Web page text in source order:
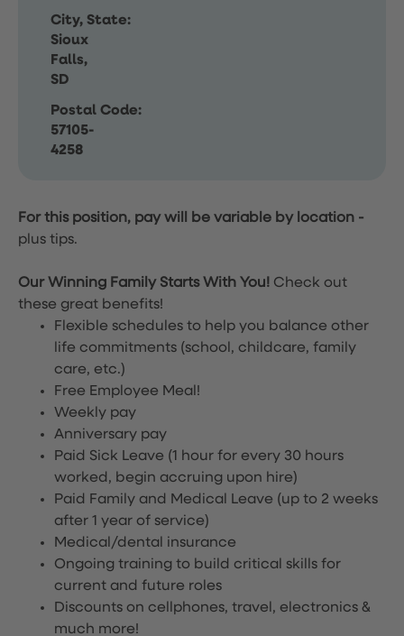
City, State:
Sioux
Falls,
SD
Postal Code:
57105-
4258
For this position, pay will be variable by location -
plus tips.
Our Winning Family Starts With You! Check out
these great benefits!
Flexible schedules to help you balance other
life commitments (school, childcare, family
care, etc.)
Free Employee Meal!
Weekly pay
Anniversary pay
Paid Sick Leave (1 hour for every 30 hours
worked, begin accruing upon hire)
Paid Family and Medical Leave (up to 2 weeks
after 1 year of service)
Medical/dental insurance
Ongoing training to build critical skills for
current and future roles
Discounts on cellphones, travel, electronics &
much more!